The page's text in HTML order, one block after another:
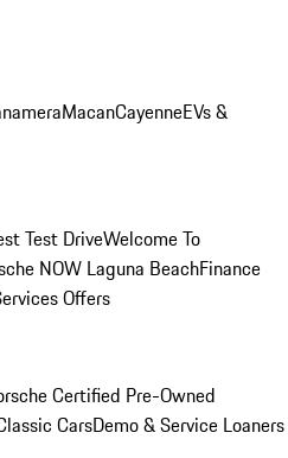
MacanCayenneEVs &
Test DriveWelcome To
NOW Laguna BeachFinance
Offers
Certified Pre-Owned
CarsDemo & Service Loaners